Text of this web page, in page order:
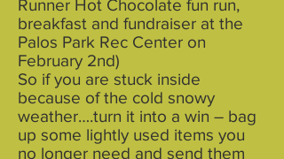
Runner Hot Chocolate fun run,
breakfast and fundraiser at the
Palos Park Rec Center on
February 2nd)
So if you are stuck inside
because of the cold snowy
weather….turn it into a win – bag
up some lightly used items you
no longer need and send them